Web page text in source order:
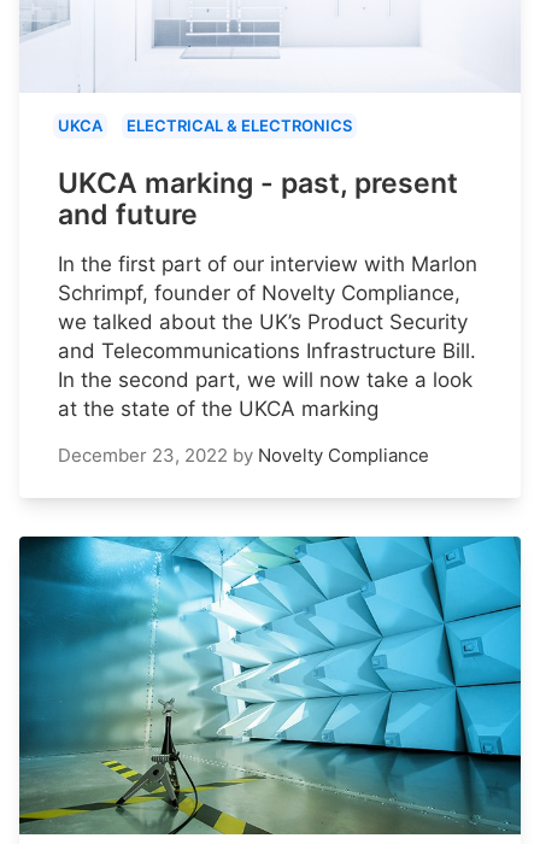
UKCA ELECTRICAL & ELECTRONICS
UKCA marking - past, present
and future
In the first part of our interview with Marlon
Schrimpf, founder of Novelty Compliance,
we talked about the UK’s Product Security
and Telecommunications Infrastructure Bill.
In the second part, we will now take a look
at the state of the UKCA marking
December 23, 2022 by Novelty Compliance